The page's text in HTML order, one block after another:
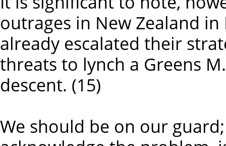
outrages in New Zealand
already escalated their
threats to lynch a Greens
descent. (15)
We should be on our